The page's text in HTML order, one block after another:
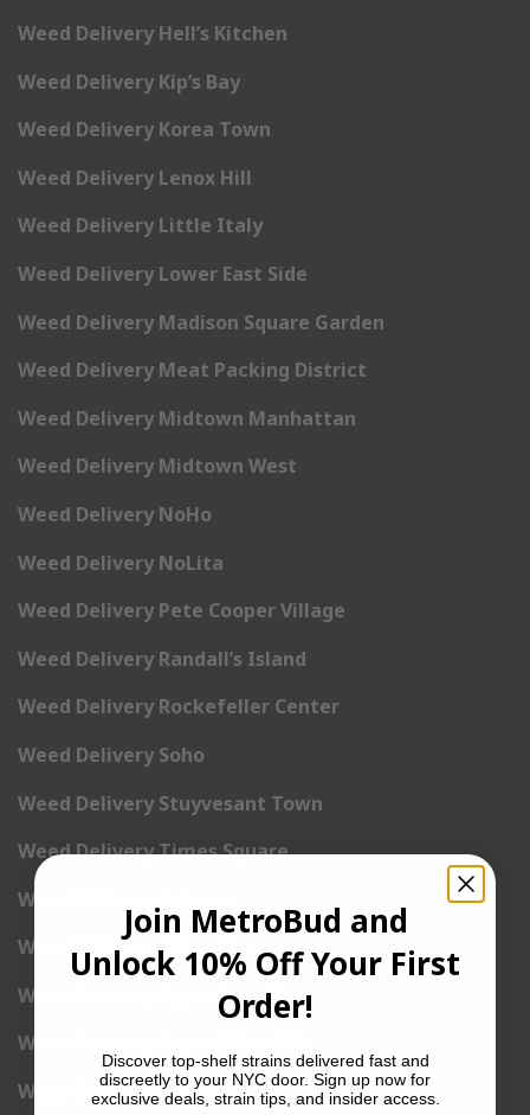
Weed Delivery Hell’s Kitchen
Weed Delivery Kip’s Bay
Weed Delivery Korea Town
Weed Delivery Lenox Hill
Weed Delivery Little Italy
Weed Delivery Lower East Side
Weed Delivery Madison Square Garden
Weed Delivery Meat Packing District
Weed Delivery Midtown Manhattan
Weed Delivery Midtown West
Weed Delivery NoHo
Weed Delivery NoLita
Weed Delivery Pete Cooper Village
Weed Delivery Randall’s Island
Weed Delivery Rockefeller Center
Weed Delivery Soho
Weed Delivery Stuyvesant Town
Weed Delivery Times Square
Weed Delivery Tribeca
Weed Delivery Union Square
Weed Delivery Upper East Side
Weed Delivery Upper West Side
Weed Delivery Uptown
Join MetroBud and
Unlock 10% Off Your First
Order!
Discover top-shelf strains delivered fast and
discreetly to your NYC door. Sign up now for
exclusive deals, strain tips, and insider access.